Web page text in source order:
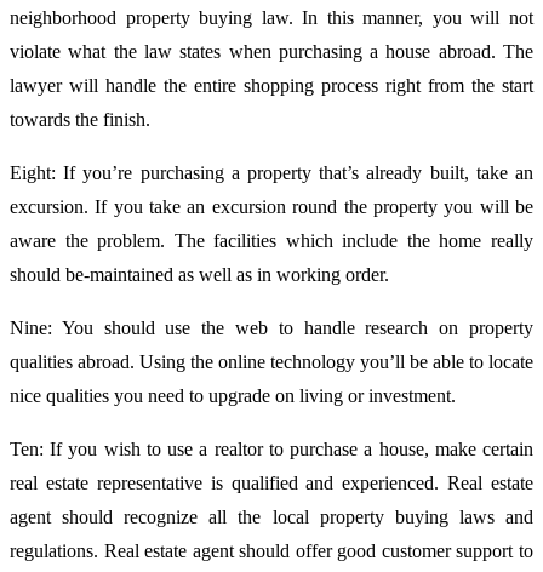
neighborhood property buying law. In this manner, you will not
violate what the law states when purchasing a house abroad. The
lawyer will handle the entire shopping process right from the start
towards the finish.
Eight: If you’re purchasing a property that’s already built, take an
excursion. If you take an excursion round the property you will be
aware the problem. The facilities which include the home really
should be-maintained as well as in working order.
Nine: You should use the web to handle research on property
qualities abroad. Using the online technology you’ll be able to locate
nice qualities you need to upgrade on living or investment.
Ten: If you wish to use a realtor to purchase a house, make certain
real estate representative is qualified and experienced. Real estate
agent should recognize all the local property buying laws and
regulations. Real estate agent should offer good customer support to